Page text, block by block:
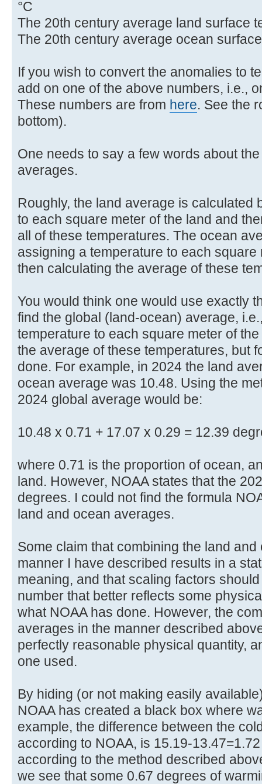
°C
The 20th century average land surface
The 20th century average ocean
If you wish to convert the anomalies to
add on one of the above numbers, i.e.,
These numbers are from here. See the
bottom).
One needs to say a few words about
averages.
Roughly, the land average is calculated
to each square meter of the land and
all of these temperatures. The ocean
assigning a temperature to each
then calculating the average of these
You would think one would use exactly
find the global (land-ocean) average,
temperature to each square meter of
the average of these temperatures, but
done. For example, in 2024 the land
ocean average was 10.48. Using the
2024 global average would be:
10.48 x 0.71 + 17.07 x 0.29 = 12.39
where 0.71 is the proportion of ocean,
land. However, NOAA states that the
degrees. I could not find the formula
land and ocean averages.
Some claim that combining the land
manner I have described results in a
meaning, and that scaling factors
number that better reflects some
what NOAA has done. However, the
averages in the manner described
perfectly reasonable physical quantity,
one used.
By hiding (or not making easily
NOAA has created a black box where
example, the difference between the
according to NOAA, is 15.19-
according to the method described
we see that some 0.67 degrees of